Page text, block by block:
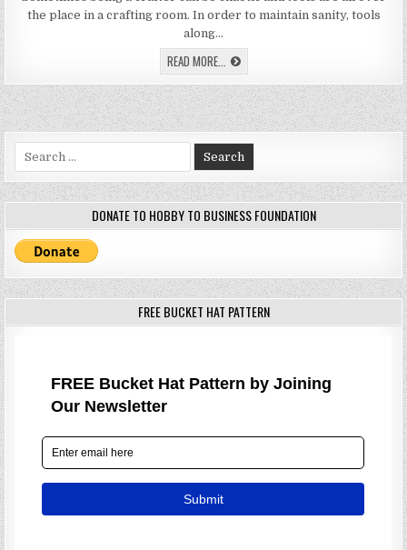
ORGANIZER
the place in a crafting room. In order to maintain sanity, tools
along…
READ MORE... CRICUT
MACHINE
TOOL
ORGANIZER
for:
DONATE TO HOBBY TO BUSINESS FOUNDATION
FREE BUCKET HAT PATTERN